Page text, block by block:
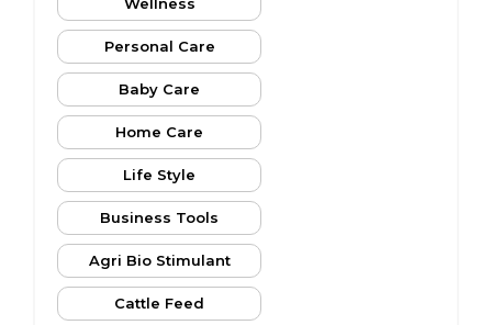
Personal Care
Baby Care
Home Care
Life Style
Business Tools
Agri Bio Stimulant
Cattle Feed